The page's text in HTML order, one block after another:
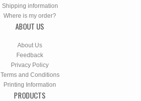
Shipping information
Where is my order?
ABOUT US
About Us
Feedback
Privacy Policy
Terms and Conditions
Printing Information
PRODUCTS